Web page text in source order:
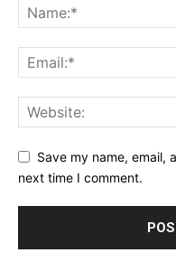
Save my name, email,
next time I comment.